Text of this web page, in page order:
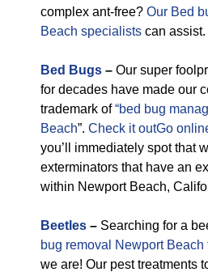
complex ant-free? Our Bed
Beach specialists can assist.
Bed Bugs – Our super
for decades have made our
trademark of“bed bug
Beach”. Check it outGo
you’ll immediately spot that
exterminators that have an
within Newport Beach,
Beetles – Searching for a
bug removal Newport Beach
we are! Our pest treatments